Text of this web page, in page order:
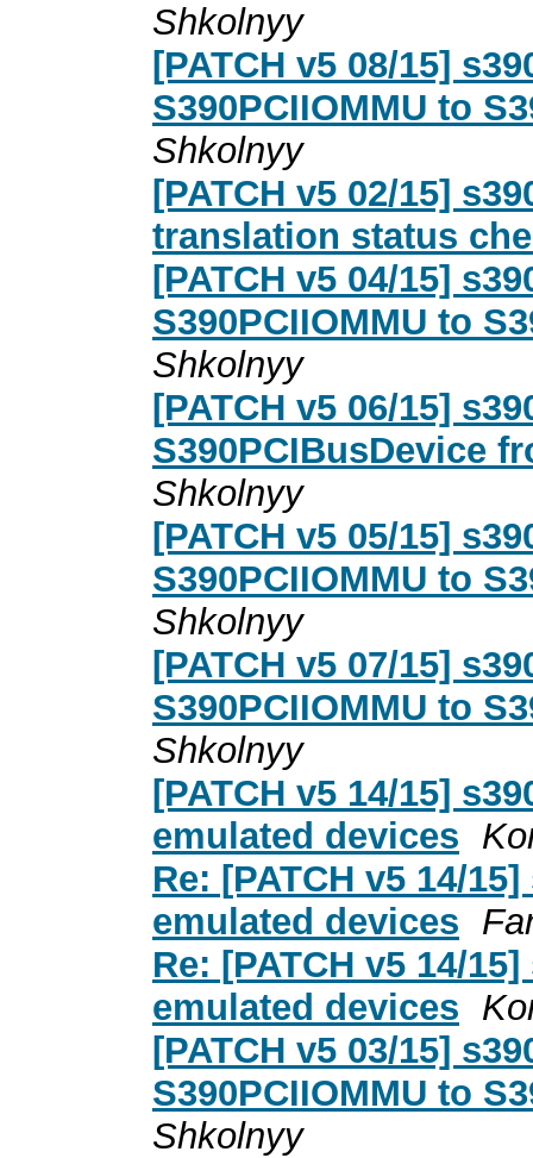
Shkolnyy
[PATCH v5 08/15]
S390PCIIOMMU to
Shkolnyy
[PATCH v5 02/15]
translation status
[PATCH v5 04/15]
S390PCIIOMMU to
Shkolnyy
[PATCH v5 06/15]
S390PCIBusDevice
Shkolnyy
[PATCH v5 05/15]
S390PCIIOMMU to
Shkolnyy
[PATCH v5 07/15]
S390PCIIOMMU to
Shkolnyy
[PATCH v5 14/15]
emulated devices
Re: [PATCH v5 14/
emulated devices
Re: [PATCH v5 14/
emulated devices
[PATCH v5 03/15]
S390PCIIOMMU to
Shkolnyy